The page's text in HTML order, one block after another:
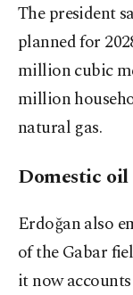
The president
planned for
million cubic
million
natural gas.
Domestic
Erdoğan also
of the Gabar
it now